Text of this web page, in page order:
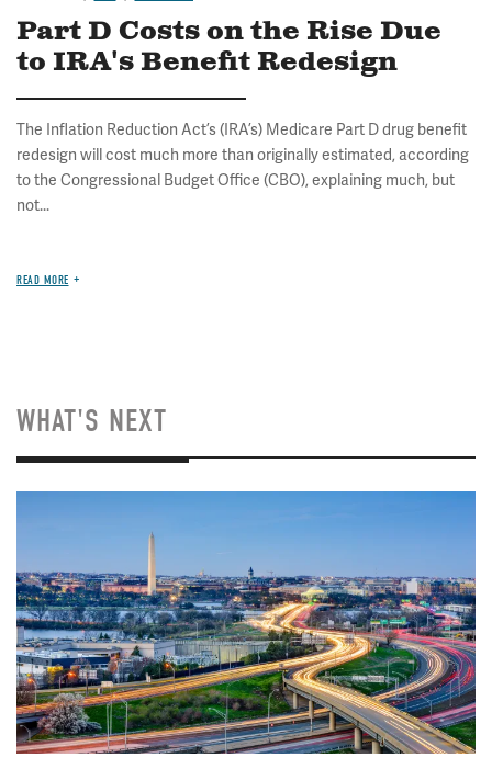
Part D Costs on the Rise Due
to IRA's Benefit Redesign
The Inflation Reduction Act’s (IRA’s) Medicare Part D drug benefit
redesign will cost much more than originally estimated, according
to the Congressional Budget Office (CBO), explaining much, but
not...
READ MORE
WHAT'S NEXT